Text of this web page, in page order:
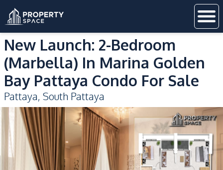
New Launch: 2-Bedroom
(Marbella) In Marina Golden
Bay Pattaya Condo For Sale
Pattaya, South Pattaya